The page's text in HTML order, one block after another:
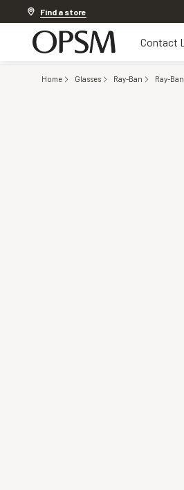
Find a store
Contact
Home Glasses Ray-Ban Ray-